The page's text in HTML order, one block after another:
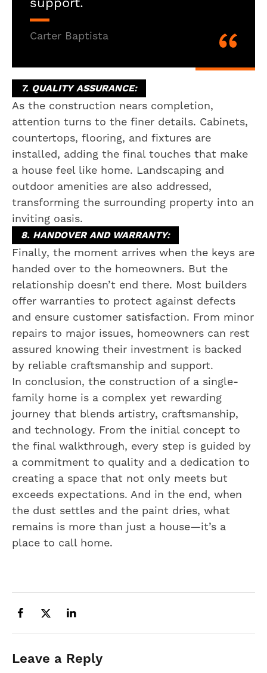
Carter Baptista
7. QUALITY ASSURANCE:
As the construction nears completion,
attention turns to the finer details. Cabinets,
countertops, flooring, and fixtures are
installed, adding the final touches that make
a house feel like home. Landscaping and
outdoor amenities are also addressed,
transforming the surrounding property into an
inviting oasis.
8. HANDOVER AND WARRANTY:
Finally, the moment arrives when the keys are
handed over to the homeowners. But the
relationship doesn’t end there. Most builders
offer warranties to protect against defects
and ensure customer satisfaction. From minor
repairs to major issues, homeowners can rest
assured knowing their investment is backed
by reliable craftsmanship and support.
In conclusion, the construction of a single-
family home is a complex yet rewarding
journey that blends artistry, craftsmanship,
and technology. From the initial concept to
the final walkthrough, every step is guided by
a commitment to quality and a dedication to
creating a space that not only meets but
exceeds expectations. And in the end, when
the dust settles and the paint dries, what
remains is more than just a house—it’s a
place to call home.
Leave a Reply